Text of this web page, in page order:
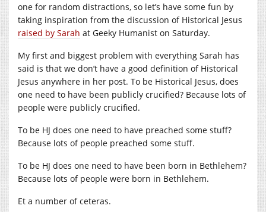
one for random distractions, so let’s have some fun by
taking inspiration from the discussion of Historical Jesus
raised by Sarah at Geeky Humanist on Saturday.
My first and biggest problem with everything Sarah has
said is that we don’t have a good definition of Historical
Jesus anywhere in her post. To be Historical Jesus, does
one need to have been publicly crucified? Because lots of
people were publicly crucified.
To be HJ does one need to have preached some stuff?
Because lots of people preached some stuff.
To be HJ does one need to have been born in Bethlehem?
Because lots of people were born in Bethlehem.
Et a number of ceteras.